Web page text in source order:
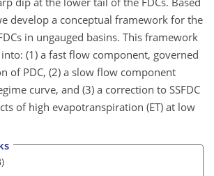
develop a conceptual framework for the
in ungauged basins. This framework
(1) a fast flow component, governed
of PDC, (2) a slow flow component
curve, and (3) a correction to SSFDC
of high evapotranspiration (ET) at low